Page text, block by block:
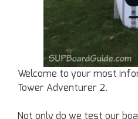
Welcome to your most
Tower Adventurer 2.
Not only do we test our